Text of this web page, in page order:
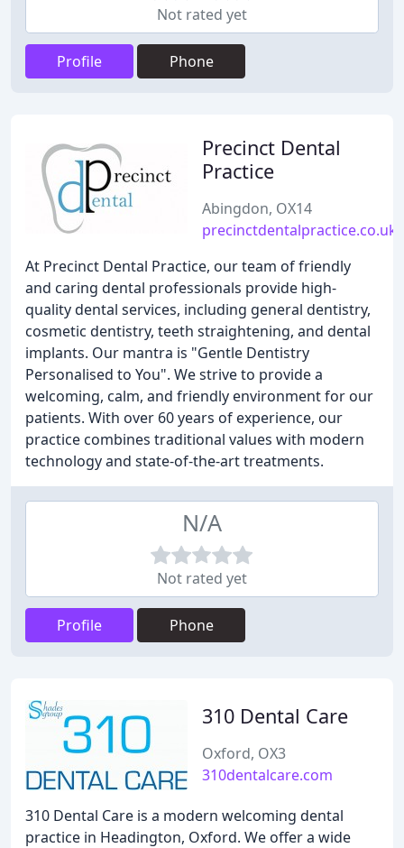
Not rated yet
Profile Phone
Precinct Dental
Practice
Abingdon, OX14
precinctdentalpractice.co.uk
At Precinct Dental Practice, our team of friendly
and caring dental professionals provide high-
quality dental services, including general dentistry,
cosmetic dentistry, teeth straightening, and dental
implants. Our mantra is "Gentle Dentistry
Personalised to You". We strive to provide a
welcoming, calm, and friendly environment for our
patients. With over 60 years of experience, our
practice combines traditional values with modern
technology and state-of-the-art treatments.
N/A
Not rated yet
Profile Phone
310 Dental Care
Oxford, OX3
310dentalcare.com
310 Dental Care is a modern welcoming dental
practice in Headington, Oxford. We offer a wide